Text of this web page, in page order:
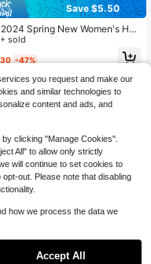
Save $5.50
Spring New Women's Han
Solid Color PU Cloud Bag, Fa
Pleated Minimalist Patch
Chic Ladies Tote Bag, Pleated
sold
-47%
you request and make our
and similar technologies to
content and ads, and
clicking "Manage Cookies".
All" to allow only strictly
will continue to set cookies to
out. Please note that disabling
how we process the data we
Accept All